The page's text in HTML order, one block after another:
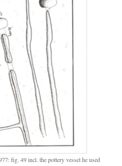
fig. 49 incl. the pottery vessel he used